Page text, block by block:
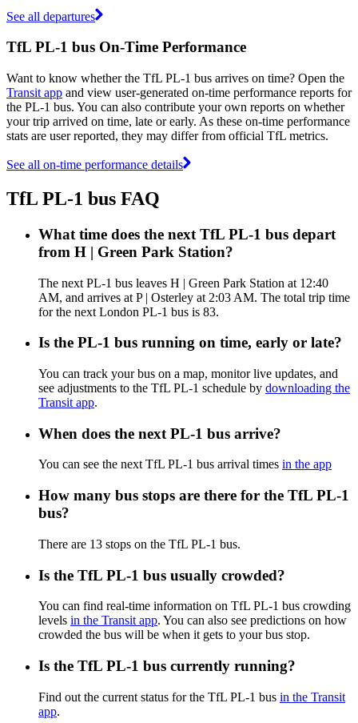
See all departures
TfL PL-1 bus On-Time Performance
Want to know whether the TfL PL-1 bus arrives on time? Open the
Transit app and view user-generated on-time performance reports for
the PL-1 bus. You can also contribute your own reports on whether
your trip arrived on time, late or early. As these on-time performance
stats are user reported, they may differ from official TfL metrics.
See all on-time performance details
TfL PL-1 bus FAQ
What time does the next TfL PL-1 bus depart
from H | Green Park Station?
The next PL-1 bus leaves H | Green Park Station at 12:40
AM, and arrives at P | Osterley at 2:03 AM. The total trip time
for the next London PL-1 bus is 83.
Is the PL-1 bus running on time, early or late?
You can track your bus on a map, monitor live updates, and
see adjustments to the TfL PL-1 schedule by downloading the
Transit app.
When does the next PL-1 bus arrive?
You can see the next TfL PL-1 bus arrival times in the app
How many bus stops are there for the TfL PL-1
bus?
There are 13 stops on the TfL PL-1 bus.
Is the TfL PL-1 bus usually crowded?
You can find real-time information on TfL PL-1 bus crowding
levels in the Transit app. You can also see predictions on how
crowded the bus will be when it gets to your bus stop.
Is the TfL PL-1 bus currently running?
Find out the current status for the TfL PL-1 bus in the Transit
app.